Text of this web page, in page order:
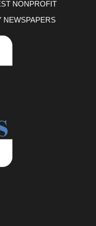
NONPROFIT
NEWSPAPERS